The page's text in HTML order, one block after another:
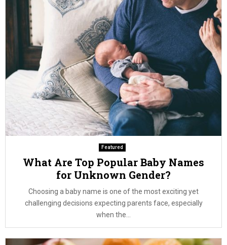
Featured
What Are Top Popular Baby Names
for Unknown Gender?
Choosing a baby name is one of the most exciting yet
challenging decisions expecting parents face, especially
when the...